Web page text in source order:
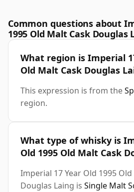
Common questions about
1995 Old Malt Cask Douglas
What region is Imperial
Old Malt Cask Douglas
This expression is from the
region.
What type of whisky is
Old 1995 Old Malt Cask
Imperial 17 Year Old 1995
Douglas Laing is Single Malt